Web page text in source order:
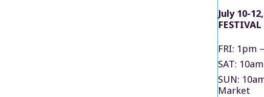
July 10-
FRI: 1pm
SAT:
SUN:
Market